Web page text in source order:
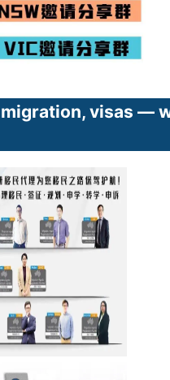
migration, visas —